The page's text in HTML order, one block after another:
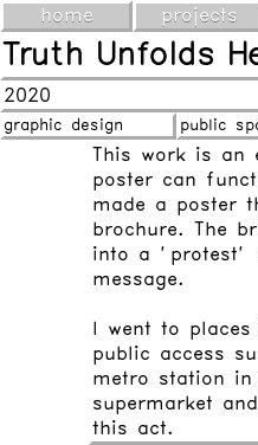
home projects
Truth Unfolds
2020
graphic design public
This work is an
poster can
made a poster
brochure. The
into a "protest"
message.
I went to
public access
metro station
supermarket
this act.